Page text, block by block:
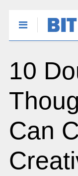
10
Can